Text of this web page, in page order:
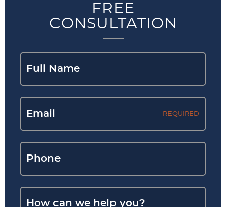
FREE
CONSULTATION
REQUIRED